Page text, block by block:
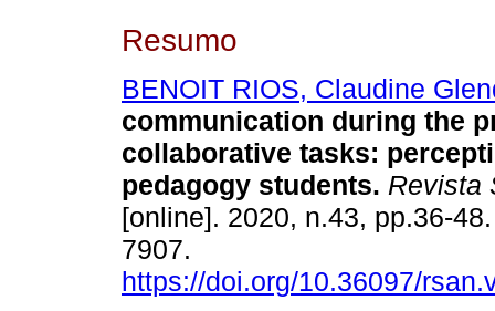
Resumo
BENOIT RIOS, Claudine
communication during the
collaborative tasks:
pedagogy students. Revista
[online]. 2020, n.43, pp.36-
7907.
https://doi.org/10.36097/